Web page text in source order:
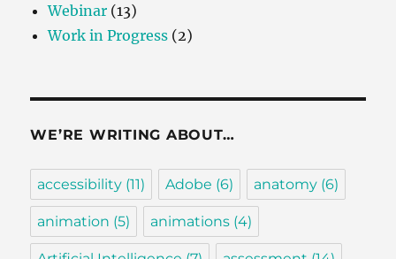
Webinar (13)
Work in Progress (2)
WE’RE WRITING ABOUT…
accessibility (11) Adobe (6) anatomy (6)
animation (5) animations (4)